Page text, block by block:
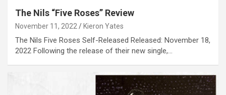
The Nils “Five Roses” Review
November 11, 2022 Kieron Yates
The Nils Five Roses Self-Released Released: November 18,
2022 Following the release of their new single,…